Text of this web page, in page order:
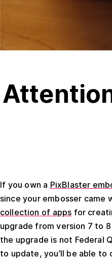
If you own a PixBlaster
since your embosser came
collection of apps for
upgrade from version 7 to
the upgrade is not Federal
to update, you’ll be able to